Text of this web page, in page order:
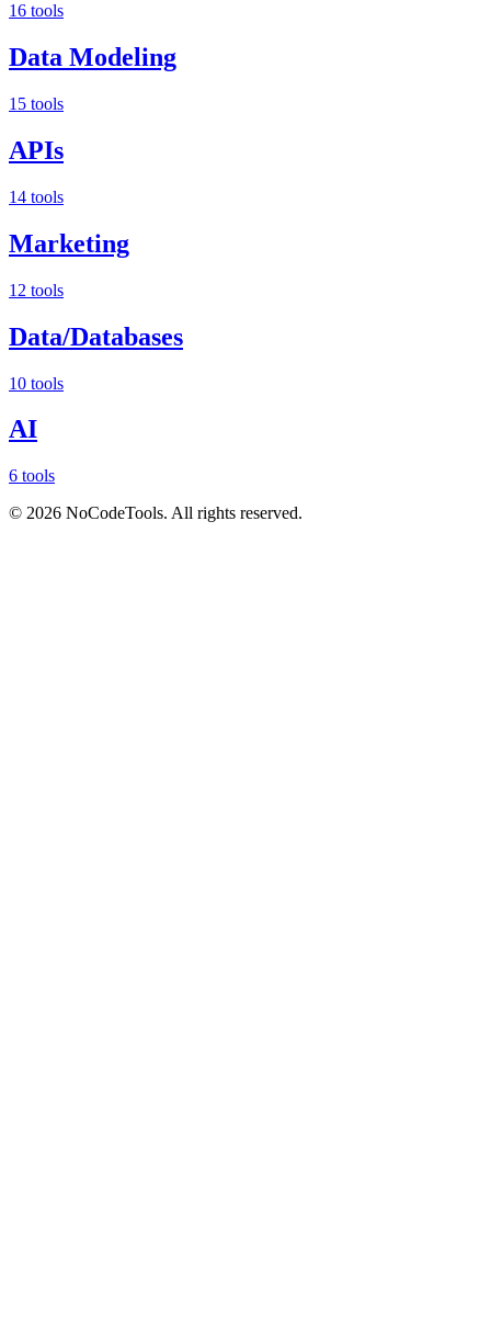
16 tools
Data Modeling
15 tools
APIs
14 tools
Marketing
12 tools
Data/Databases
10 tools
AI
6 tools
© 2026 NoCodeTools. All rights reserved.